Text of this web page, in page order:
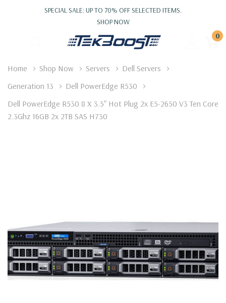
SPECIAL SALE: UP TO 70% OFF SELECTED ITEMS.
SHOP NOW
0
Home Shop Now Servers
Dell Servers
Generation 13
Dell PowerEdge R530
Dell PowerEdge R530 8 X 3.5" Hot Plug 2x E5-2650 V3 Ten Core
2.3Ghz 16GB 2x 2TB SAS H730